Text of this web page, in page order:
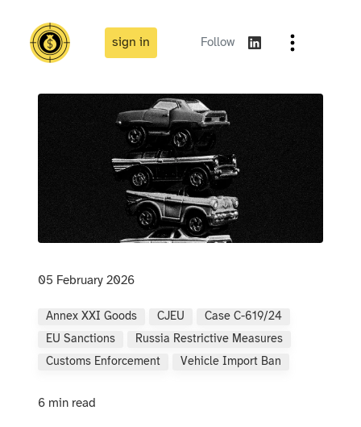
sign in Follow
05 February 2026
Annex XXI Goods CJEU
Case C-619/24
EU Sanctions
Russia Restrictive Measures
Customs Enforcement
Vehicle Import Ban
6 min read